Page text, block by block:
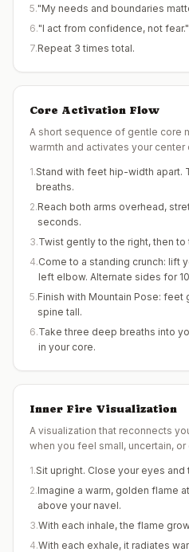
5."My needs and boundaries
6."I act from confidence, not fear."
7.Repeat 3 times total.
Core Activation Flow
A short sequence of gentle core
warmth and activates your center
1.Stand with feet hip-width apart.
breaths.
2.Reach both arms overhead,
seconds.
3.Twist gently to the right, then
4.Come to a standing crunch: lift
left elbow. Alternate sides for
5.Finish with Mountain Pose: feet
spine tall.
6.Take three deep breaths into
in your core.
Inner Fire Visualization
A visualization that reconnects
when you feel small, uncertain,
1.Sit upright. Close your eyes
2.Imagine a warm, golden flame
above your navel.
3.With each inhale, the flame
4.With each exhale, it radiates